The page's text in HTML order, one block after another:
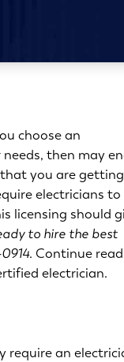
choose an
then may
you are getting
electricians to
licensing should
to hire the best
Continue
electrician.
require an